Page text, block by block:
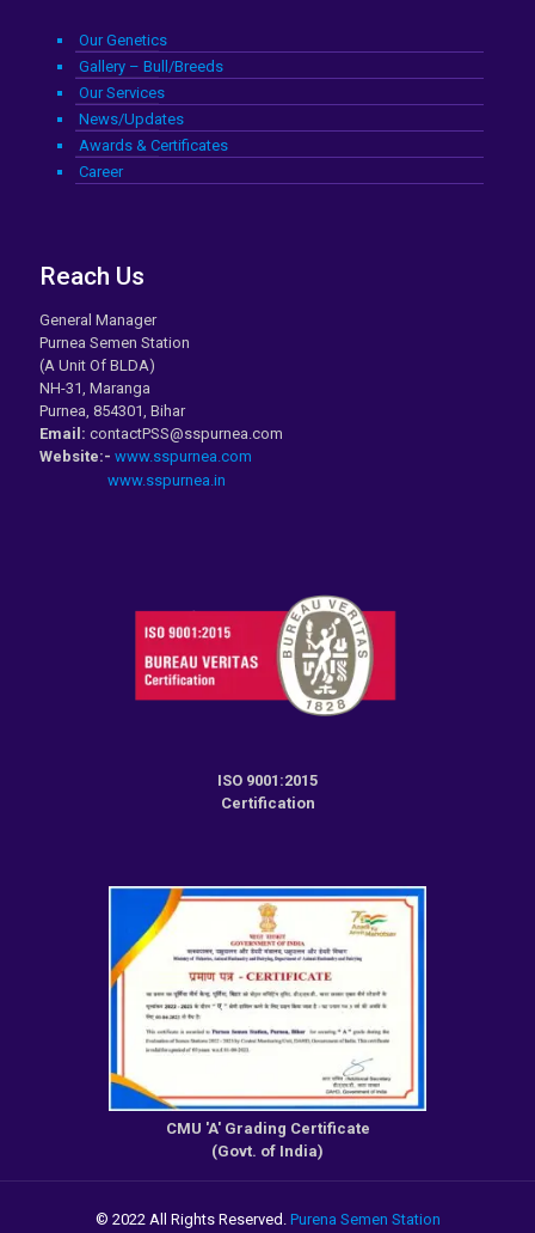
Our Genetics
Gallery – Bull/Breeds
Our Services
News/Updates
Awards & Certificates
Career
Reach Us
General Manager
Purnea Semen Station
(A Unit Of BLDA)
NH-31, Maranga
Purnea, 854301, Bihar
Email: contactPSS@sspurnea.com
Website:- www.sspurnea.com
www.sspurnea.in
ISO 9001:2015
Certification
CMU 'A' Grading Certificate
(Govt. of India)
© 2022 All Rights Reserved. Purena Semen Station